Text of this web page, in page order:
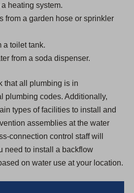
heating system.
from a garden hose or sprinkler
a toilet tank.
from a soda dispenser.
that all plumbing is in
plumbing codes. Additionally,
types of facilities to install and
assemblies at the water
connection control staff will
need to install a backflow
on water use at your location.